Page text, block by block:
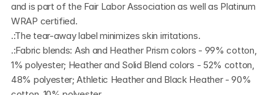
and is part of the Fair Labor Association as well as Platinum
WRAP certified.
.:The tear-away label minimizes skin irritations.
.:Fabric blends: Ash and Heather Prism colors - 99% cotton,
1% polyester; Heather and Solid Blend colors - 52% cotton,
48% polyester; Athletic Heather and Black Heather - 90%